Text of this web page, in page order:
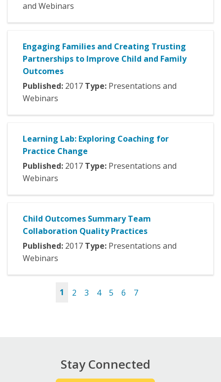
and Webinars
Engaging Families and Creating Trusting
Partnerships to Improve Child and Family
Outcomes
Published: 2017 Type: Presentations and
Webinars
Learning Lab: Exploring Coaching for
Practice Change
Published: 2017 Type: Presentations and
Webinars
Child Outcomes Summary Team
Collaboration Quality Practices
Published: 2017 Type: Presentations and
Webinars
1 2 3 4 5 6 7
Stay Connected